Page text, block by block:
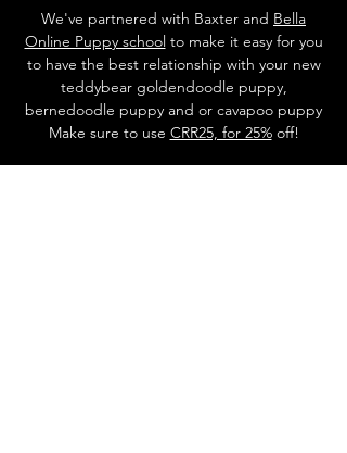
We've partnered with Baxter and Bella
Online Puppy schoolto make it easy for you
to have the best relationship with your new
teddybear goldendoodle puppy,
bernedoodle puppy and or cavapoo puppy
Make sure to use CRR25, for 25%off!